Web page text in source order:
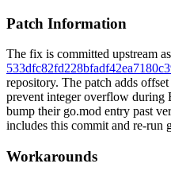
Patch Information
The fix is committed upstream as
repository. The patch adds
prevent integer overflow during
bump their go.mod entry past
includes this commit and re-run
Workarounds